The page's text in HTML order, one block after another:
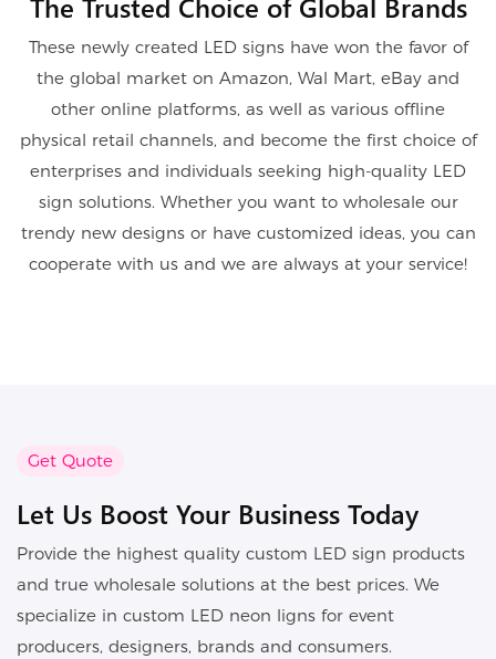
These newly created LED signs have won the favor of
the global market on Amazon, Wal Mart, eBay and
other online platforms, as well as various offline
physical retail channels, and become the first choice of
enterprises and individuals seeking high-quality LED
sign solutions. Whether you want to wholesale our
trendy new designs or have customized ideas, you can
cooperate with us and we are always at your service!
Get Quote
Let Us Boost Your Business Today
Provide the highest quality custom LED sign products
and true wholesale solutions at the best prices. We
specialize in custom LED neon ligns for event
producers, designers, brands and consumers.